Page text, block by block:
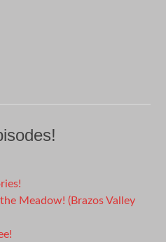
Meadow! (Brazos Valley